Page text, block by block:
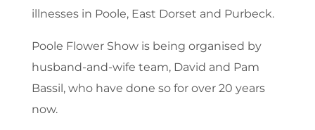
illnesses in Poole, East Dorset and Purbeck.
Poole Flower Show is being organised by
husband-and-wife team, David and Pam
Bassil, who have done so for over 20 years
now.